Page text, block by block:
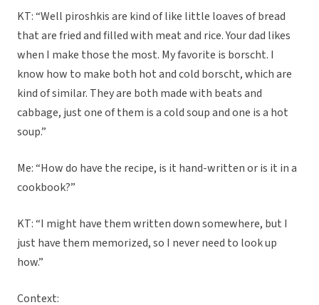
KT: “Well piroshkis are kind of like little loaves of bread
that are fried and filled with meat and rice. Your dad likes
when I make those the most. My favorite is borscht. I
know how to make both hot and cold borscht, which are
kind of similar. They are both made with beats and
cabbage, just one of them is a cold soup and one is a hot
soup.”
Me: “How do have the recipe, is it hand-written or is it in a
cookbook?”
KT: “I might have them written down somewhere, but I
just have them memorized, so I never need to look up
how.”
Context: